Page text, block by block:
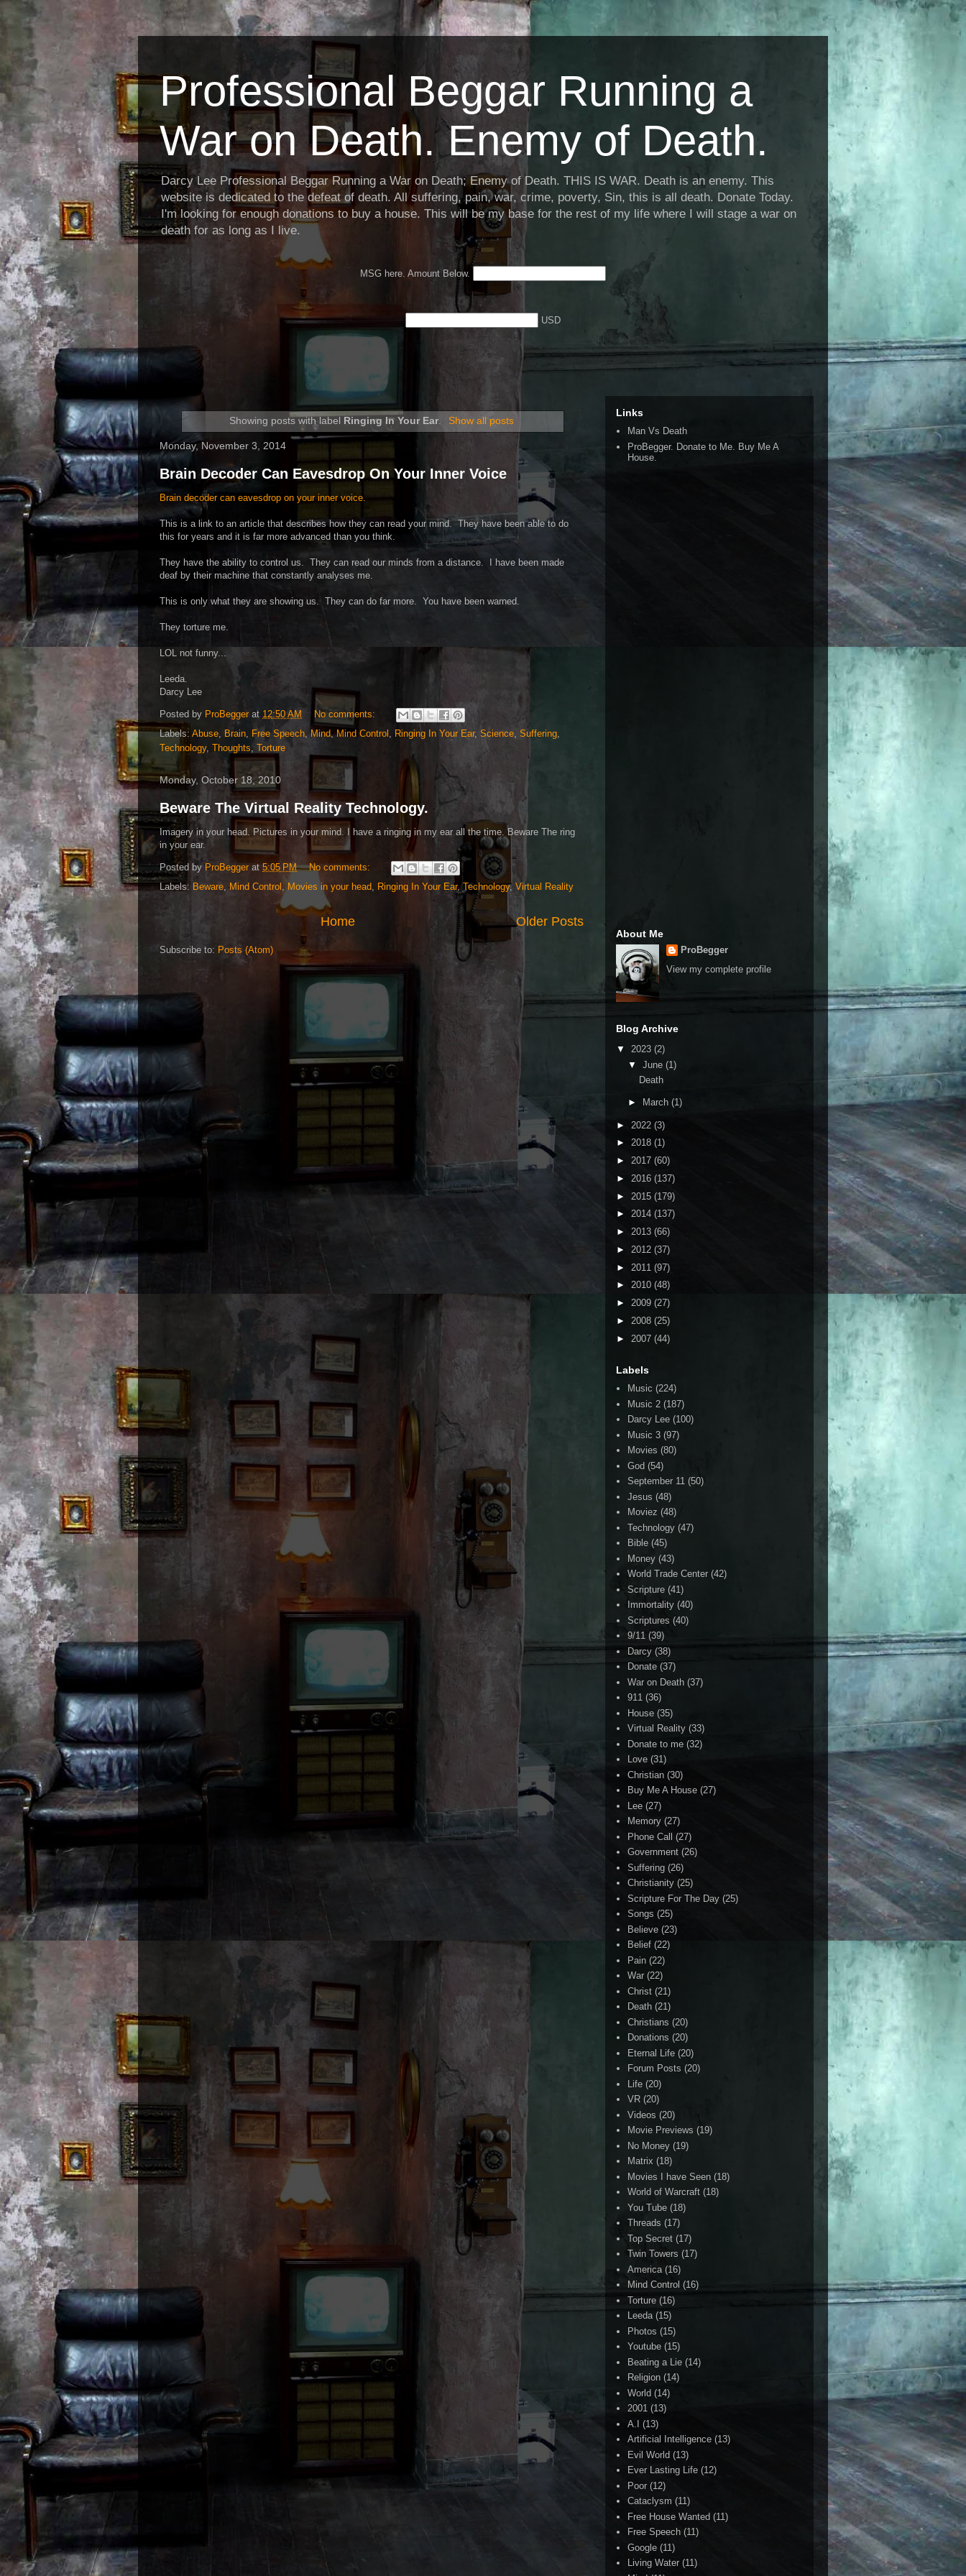
Professional Beggar Running a
War on Death. Enemy of Death.
Darcy Lee Professional Beggar Running a War on Death; Enemy of Death. THIS IS WAR. Death is an enemy. This
website is dedicated to the defeat of death. All suffering, pain, war, crime, poverty, Sin, this is all death. Donate Today.
I'm looking for enough donations to buy a house. This will be my base for the rest of my life where I will stage a war on
death for as long as I live.
MSG here. Amount Below.
USD
Showing posts with label Ringing In Your Ear. Show all posts
Monday, November 3, 2014
Brain Decoder Can Eavesdrop On Your Inner Voice
Brain decoder can eavesdrop on your inner voice.
This is a link to an article that describes how they can read your mind. They have been able to do
this for years and it is far more advanced than you think.
They have the ability to control us. They can read our minds from a distance. I have been made
deaf by their machine that constantly analyses me.
This is only what they are showing us. They can do far more. You have been warned.
They torture me.
LOL not funny...
Leeda.
Darcy Lee
Posted by ProBegger at 12:50 AM
No comments:
Labels: Abuse Brain Free Speech Mind ,Mind Control Ringing In Your Ear, Science Suffering
Technology, Thoughts Torture
Monday, October 18, 2010
Beware The Virtual Reality Technology.
Imagery in your head. Pictures in your mind. I have a ringing in my ear all the time. Beware The ring
in your ear.
Posted by ProBegger at 5:05 PM
No comments:
Labels: Beware Mind Control Movies in your head Ringing In Your Ear, Technology, Virtual Reality
Older Posts
Home
Subscribe to: Posts (Atom)
Links
Man Vs Death
ProBegger. Donate to Me. Buy Me A
House.
About Me
ProBegger
View my complete profile
Blog Archive
▼ 2023 (2)
▼ June (1)
Death
► March (1)
► 2022 (3)
► 2018 (1)
► 2017 (60)
► 2016 (137)
► 2015 (179)
► 2014 (137)
► 2013 (66)
► 2012 (37)
► 2011 (97)
► 2010 (48)
► 2009 (27)
► 2008 (25)
► 2007 (44)
Labels
Music (224)
Music 2 (187)
Darcy Lee (100)
Music 3 (97)
Movies (80)
God (54)
September 11 (50)
Jesus (48)
Moviez (48)
Technology (47)
Bible (45)
Money (43)
World Trade Center (42)
Scripture (41)
Immortality (40)
Scriptures (40)
9/11 (39)
Darcy (38)
Donate (37)
War on Death (37)
911 (36)
House (35)
Virtual Reality (33)
Donate to me (32)
Love (31)
Christian (30)
Buy Me A House (27)
Lee (27)
Memory (27)
Phone Call
(27)
Government (26)
Suffering (26)
Christianity (25)
Scripture For The Day (25)
Songs (25)
Believe (23)
Belief (22)
Pain (22)
War (22)
Christ (21)
Death (21)
Christians (20)
Donations (20)
Eternal Life (20)
Forum Posts (20)
Life (20)
VR (20)
Videos (20)
Movie Previews (19)
No Money (19)
Matrix (18)
Movies I have Seen (18)
World of Warcraft (18)
You Tube (18)
Threads (17)
Top Secret (17)
Twin Towers (17)
America (16)
Mind Control (16)
Torture (16)
Leeda (15)
Photos (15)
Youtube (15)
Beating a Lie (14)
Religion (14)
World (14)
2001 (13)
A.I
(13)
Artificial Intelligence (13)
Evil World (13)
Ever Lasting Life (12)
Poor (12)
Cataclysm (11)
Free House Wanted (11)
Free Speech (11)
Google (11)
Living Water (11)